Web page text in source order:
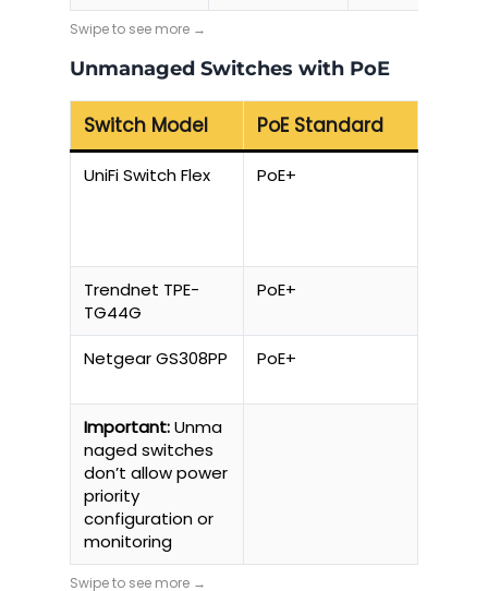
Unmanaged Switches with PoE
Switch Model PoE Standard
UniFi Switch Flex PoE+
Trendnet TPE-
TG44G
PoE+
Netgear GS308PP PoE+
Important:Unma
naged switches
don’t allow power
priority
configuration or
monitoring